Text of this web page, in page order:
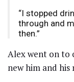
“I stopped
through and
then.”
Alex went on to
new him and